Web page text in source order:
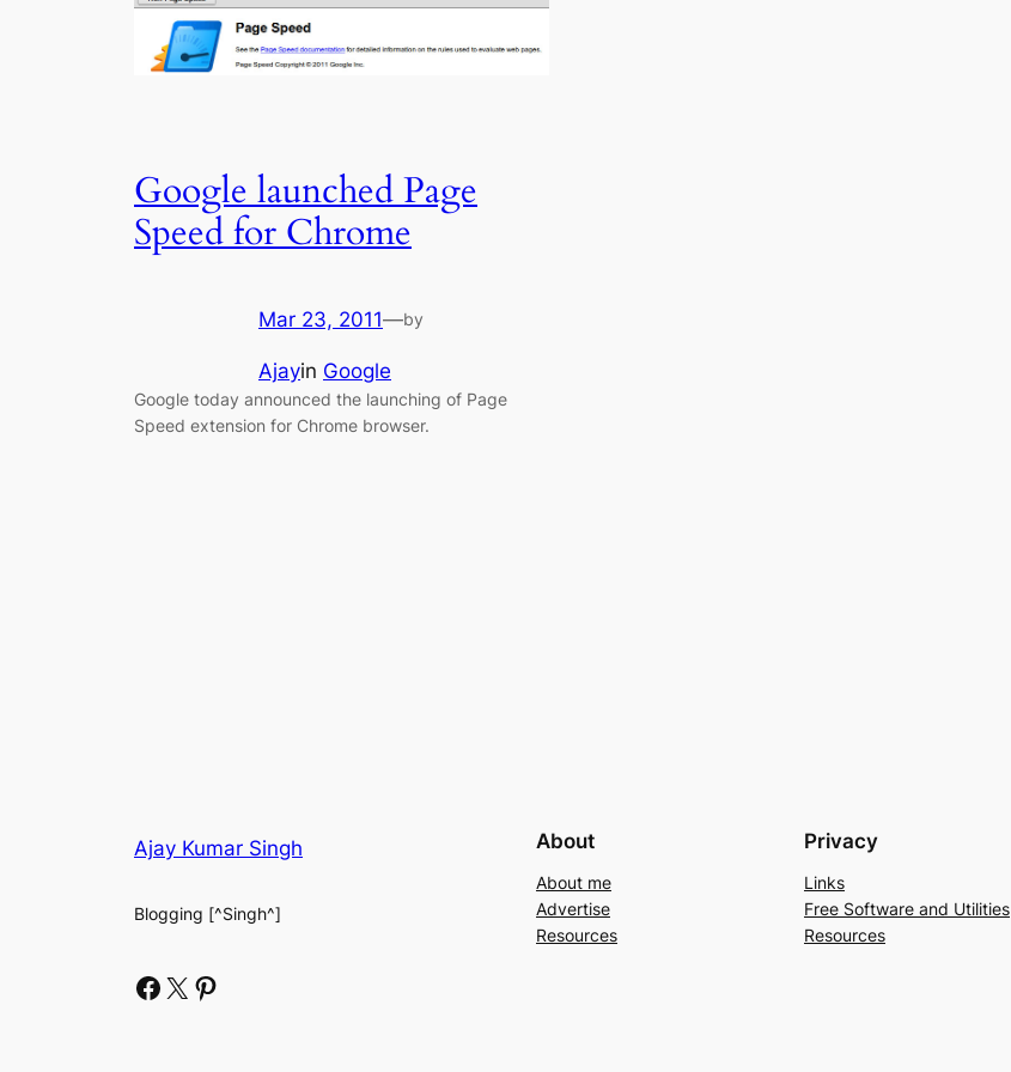
Google launched Page
Speed for Chrome
Mar 23, 2011—by
Ajayin Google
Google today announced the launching of Page
Speed extension for Chrome browser.
Ajay Kumar Singh
Blogging [^Singh^]
Facebook X Pinterest
About
About me
Advertise
Resources
Privacy
Links
Free Software and Utilities
Resources